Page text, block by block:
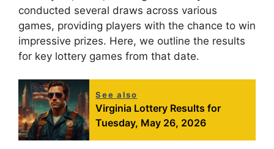
conducted several draws across various
games, providing players with the chance to win
impressive prizes. Here, we outline the results
for key lottery games from that date.
See also
Virginia Lottery Results for
Tuesday, May 26, 2026